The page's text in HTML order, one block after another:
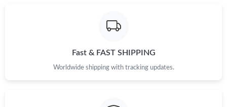
Just Sold: Kara from Chicago on Jul 05, 2026 at 4:07 PM.
Fast & FAST SHIPPING
Worldwide shipping with tracking updates.